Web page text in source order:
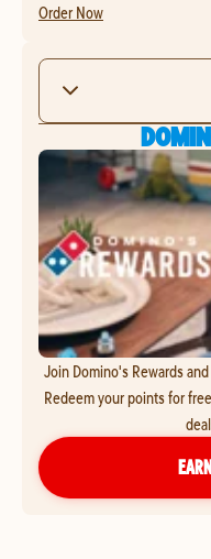
Order Now
Join Domino's Rewards
Redeem your points for